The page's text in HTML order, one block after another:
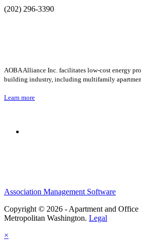
(202) 296-3390
AOBA Alliance Inc. facilitates low-cost energy
building industry, including multifamily
Learn more
Association Management Software
Copyright © 2026 - Apartment and
Metropolitan Washington. Legal
×